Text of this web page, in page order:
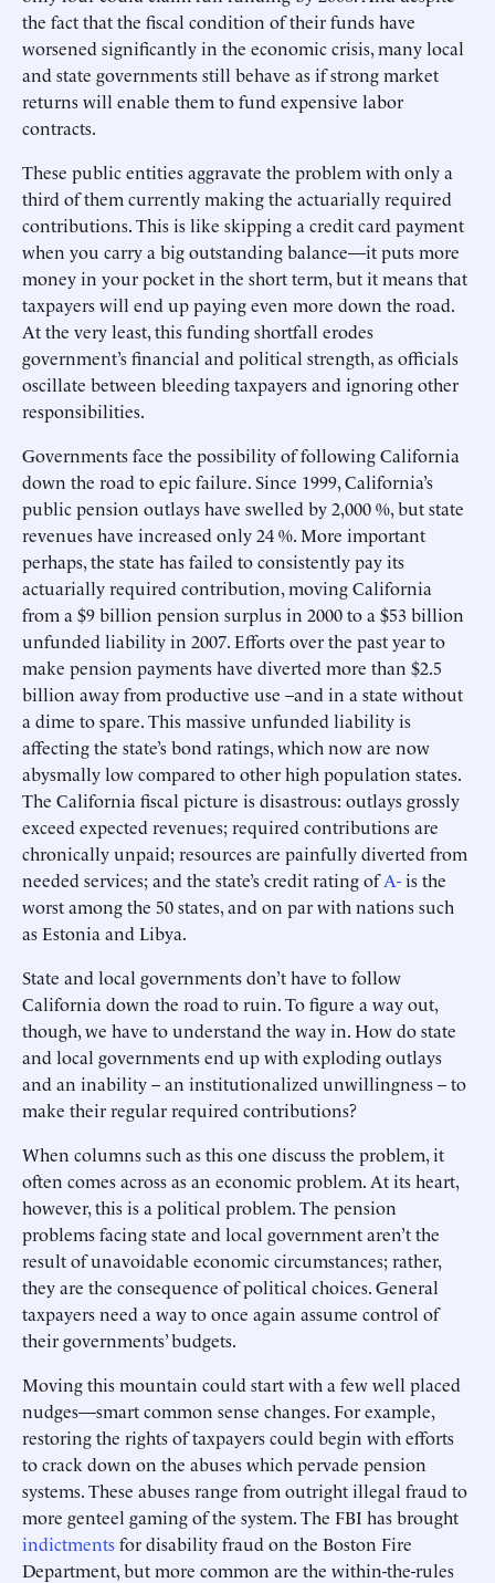
the fact that the fiscal condition of their funds have
worsened significantly in the economic crisis, many local
and state governments still behave as if strong market
returns will enable them to fund expensive labor
contracts.
These public entities aggravate the problem with only a
third of them currently making the actuarially required
contributions. This is like skipping a credit card payment
when you carry a big outstanding balance—it puts more
money in your pocket in the short term, but it means that
taxpayers will end up paying even more down the road.
At the very least, this funding shortfall erodes
government’s financial and political strength, as officials
oscillate between bleeding taxpayers and ignoring other
responsibilities.
Governments face the possibility of following California
down the road to epic failure. Since 1999, California’s
public pension outlays have swelled by 2,000 %, but state
revenues have increased only 24 %. More important
perhaps, the state has failed to consistently pay its
actuarially required contribution, moving California
from a $9 billion pension surplus in 2000 to a $53 billion
unfunded liability in 2007. Efforts over the past year to
make pension payments have diverted more than $2.5
billion away from productive use –and in a state without
a dime to spare. This massive unfunded liability is
affecting the state’s bond ratings, which now are now
abysmally low compared to other high population states.
The California fiscal picture is disastrous: outlays grossly
exceed expected revenues; required contributions are
chronically unpaid; resources are painfully diverted from
needed services; and the state’s credit rating ofA-is the
worst among the 50 states, and on par with nations such
as Estonia and Libya.
State and local governments don’t have to follow
California down the road to ruin. To figure a way out,
though, we have to understand the way in. How do state
and local governments end up with exploding outlays
and an inability – an institutionalized unwillingness – to
make their regular required contributions?
When columns such as this one discuss the problem, it
often comes across as an economic problem. At its heart,
however, this is a political problem. The pension
problems facing state and local government aren’t the
result of unavoidable economic circumstances; rather,
they are the consequence of political choices. General
taxpayers need a way to once again assume control of
their governments’ budgets.
Moving this mountain could start with a few well placed
nudges—smart common sense changes. For example,
restoring the rights of taxpayers could begin with efforts
to crack down on the abuses which pervade pension
systems. These abuses range from outright illegal fraud to
more genteel gaming of the system. The FBI has brought
indictmentsfor disability fraud on the Boston Fire
Department, but more common are the within-the-rules